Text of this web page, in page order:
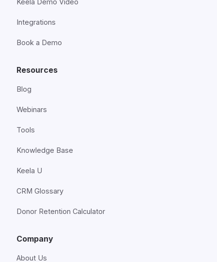
Keela Demo Video
Integrations
Book a Demo
Resources
Blog
Webinars
Tools
Knowledge Base
Keela U
CRM Glossary
Donor Retention Calculator
Company
About Us